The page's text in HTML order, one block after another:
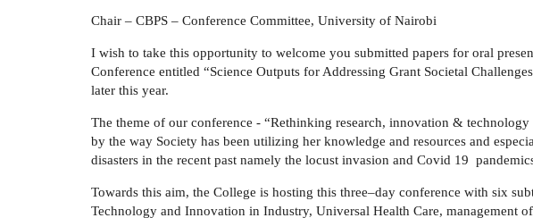
Chair – CBPS – Conference Committee, University of Nairobi
I wish to take this opportunity to welcome you submitted papers for oral
Conference entitled “Science Outputs for Addressing Grant Societal
later this year.
The theme of our conference - “Rethinking research, innovation &
by the way Society has been utilizing her knowledge and resources and
disasters in the recent past namely the locust invasion and Covid 19
Towards this aim, the College is hosting this three–day conference with six
Technology and Innovation in Industry, Universal Health Care, management